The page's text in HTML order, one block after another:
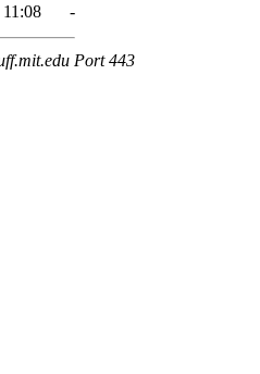
-
Port 443